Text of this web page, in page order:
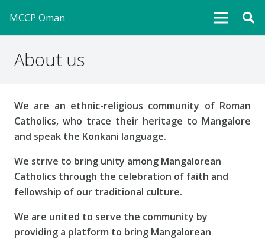
MCCP Oman
About us
We are an ethnic-religious community of Roman
Catholics, who trace their heritage to Mangalore
and speak the Konkani language.
We strive to bring unity among Mangalorean
Catholics through the celebration of faith and
fellowship of our traditional culture.
We are united to serve the community by
providing a platform to bring Mangalorean